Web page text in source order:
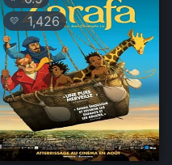
💛 1,426